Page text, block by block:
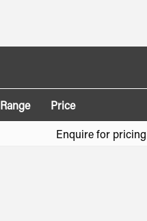
Price
Enquire for pricing